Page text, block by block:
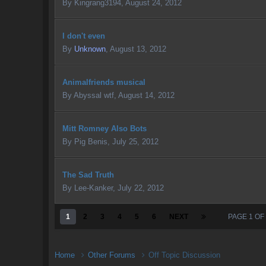
By Kingrang3194 August 24, 2012
I don't even
By Unknown August 13, 2012
Animalfriends musical
By Abyssal wtf August 14, 2012
Mitt Romney Also Bots
By Pig Benis July 25, 2012
The Sad Truth
By
Lee-Kanker, July 22, 2012
1 2 3 4 5 6 NEXT PAGE 1
Home Other Forums Off Topic Discussion